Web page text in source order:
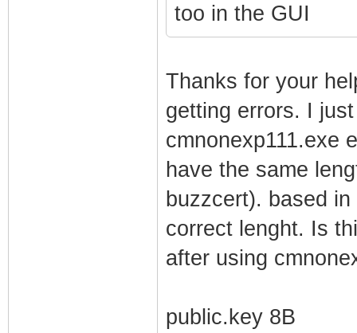
too in the GUI
Thanks for your
getting errors. I
cmnonexp111.exe
have the same
buzzcert). based
correct lenght. Is
after using
public.key 8B